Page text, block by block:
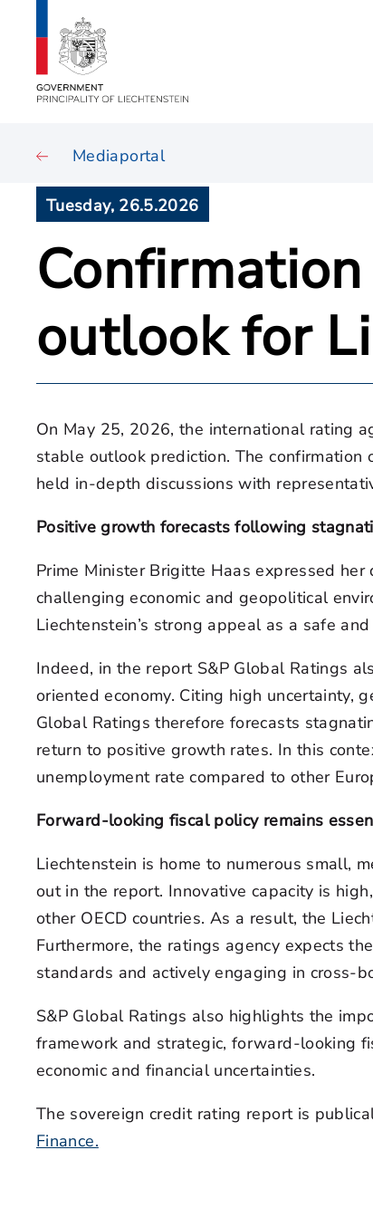
Mediaportal
Tuesday, 26.5.2026
outlook for
On May 25, 2026, the international rating
stable outlook prediction. The
held in-depth discussions with
Positive growth forecasts following
Prime Minister Brigitte Haas expressed
challenging economic and geopolitical
Liechtenstein’s strong appeal as a safe
Indeed, in the report S&P Global Ratings
oriented economy. Citing high uncertainty,
Global Ratings therefore forecasts
return to positive growth rates. In this
unemployment rate compared to other
Forward-looking fiscal policy remains
Liechtenstein is home to numerous small,
out in the report. Innovative capacity is
other OECD countries. As a result, the
Furthermore, the ratings agency expects
standards and actively engaging in cross-
S&P Global Ratings also highlights the
framework and strategic, forward-looking
economic and financial uncertainties.
The sovereign credit rating report is
Finance.